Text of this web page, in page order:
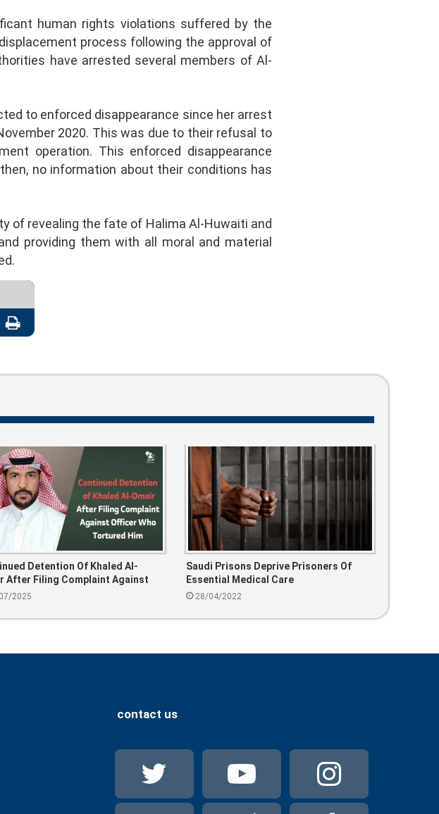
human rights violations suffered by the
process following the approval of
have arrested several members of Al-
to enforced disappearance since her arrest
2020. This was due to their refusal to
operation. This enforced disappearance
no information about their conditions has
of revealing the fate of Halima Al-Huwaiti and
providing them with all moral and material
Print
Detention Of Khaled Al-
After Filing Complaint Against
Who Tortured Him
2025
Saudi Prisons Deprive Prisoners Of
Essential Medical Care
28/04/2022
contact us
TwitterYouTube